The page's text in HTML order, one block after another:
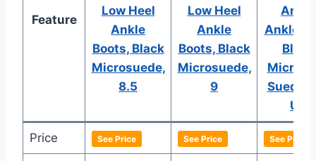
Feature
Low Heel
Ankle
Boots, Black
Microsuede,
8.5
Low Heel
Ankle
Boots, Black
Microsuede,
9
Ankle
Ankle
Black
Suede,
US
Price See Price See Price See Price